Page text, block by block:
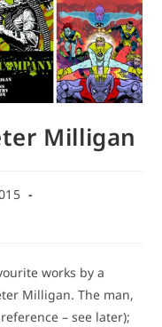
Milligan
works by a
Milligan. The man,
– see later);